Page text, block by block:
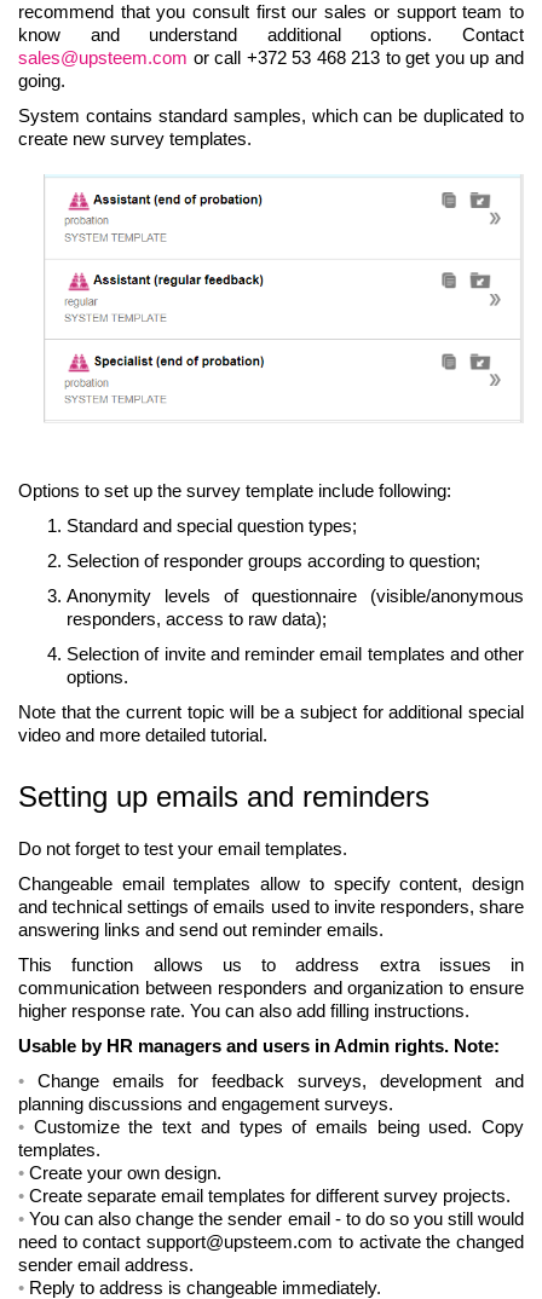
recommend that you consult first our sales or support team to
know and understand additional options. Contact
sales@upsteem.com or call +372 53 468 213 to get you up and
going.
System contains standard samples, which can be duplicated to
create new survey templates.
Options to set up the survey template include following:
Standard and special question types;
Selection of responder groups according to question;
Anonymity levels of questionnaire (visible/anonymous
responders, access to raw data);
Selection of invite and reminder email templates and other
options.
Note that the current topic will be a subject for additional special
video and more detailed tutorial.
Setting up emails and reminders
Do not forget to test your email templates.
Changeable email templates allow to specify content, design
and technical settings of emails used to invite responders, share
answering links and send out reminder emails.
This function allows us to address extra issues in
communication between responders and organization to ensure
higher response rate. You can also add filling instructions.
Usable by HR managers and users in Admin rights. Note:
Change emails for feedback surveys, development and
planning discussions and engagement surveys.
Customize the text and types of emails being used. Copy
templates.
Create your own design.
Create separate email templates for different survey projects.
You can also change the sender email - to do so you still would
need to contact support@upsteem.com to activate the changed
sender email address.
Reply to address is changeable immediately.